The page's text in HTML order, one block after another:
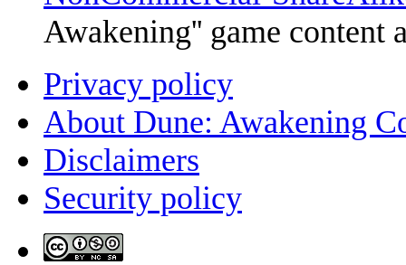
Awakening'' game content
Privacy policy
About Dune: Awakening
Disclaimers
Security policy